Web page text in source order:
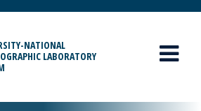
NATIONAL
LABORATORY
MAIN MENU